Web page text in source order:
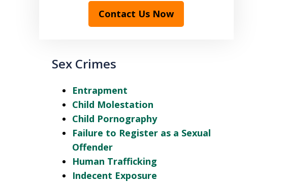
Contact Us Now
Sex Crimes
Entrapment
Child Molestation
Child Pornography
Failure to Register as a Sexual
Offender
Human Trafficking
Indecent Exposure